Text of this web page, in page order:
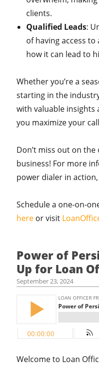
clients.
Qualified Leads:
of having access
how it can lead to
Whether you’re a
starting in the
with valuable insights
you maximize your
Don’t miss out on
business! For more
power dialer in
Schedule a one-on-
here or visit
Power of
Up for Loan
September 23, 2024
Welcome to Loan